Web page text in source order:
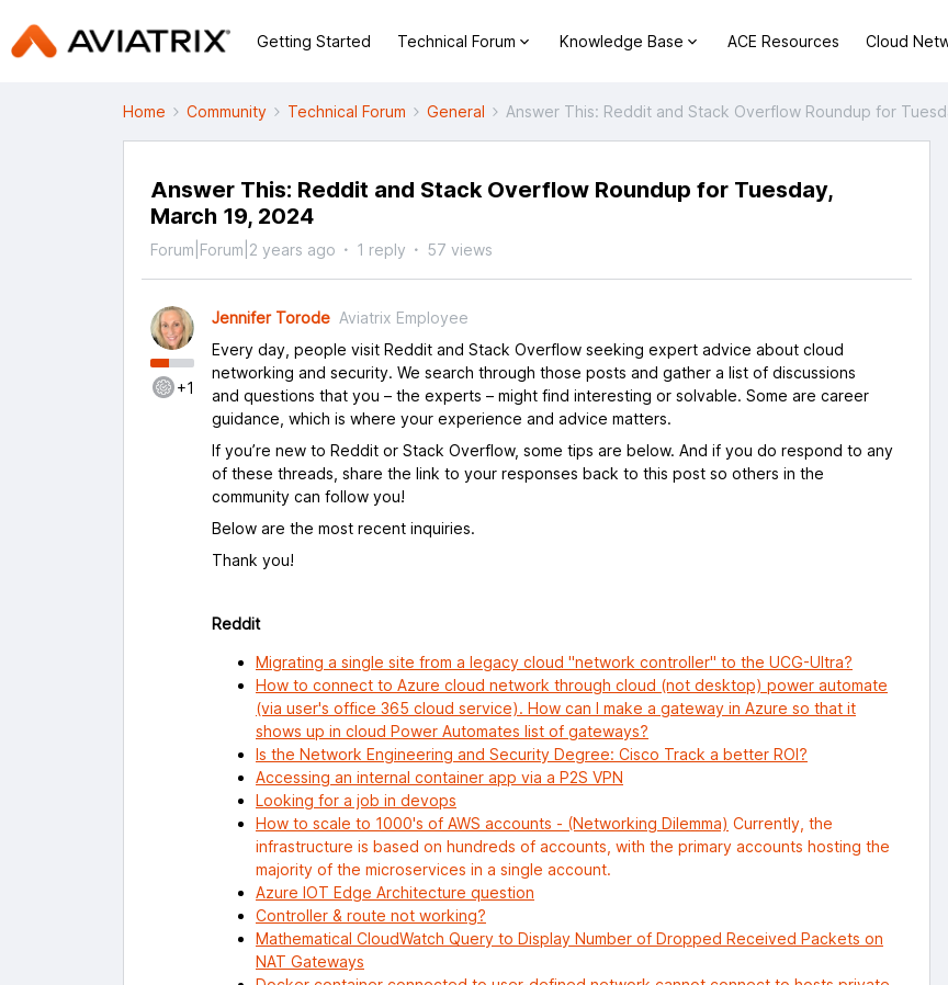
Getting Started Technical Forum Knowledge Base ACE Resources Cloud
Home Community Technical Forum General Answer This: Reddit and Stack Overflow Roundup for
Answer This: Reddit and Stack Overflow Roundup for Tuesday,
March 19, 2024
Forum|Forum|2 years ago 1 reply 57 views
+1
Jennifer Torode Aviatrix Employee
Every day, people visit Reddit and Stack Overflow seeking expert advice about cloud
networking and security. We search through those posts and gather a list of discussions
and questions that you – the experts – might find interesting or solvable. Some are career
guidance, which is where your experience and advice matters.
If you’re new to Reddit or Stack Overflow, some tips are below. And if you do respond to any
of these threads, share the link to your responses back to this post so others in the
community can follow you!
Below are the most recent inquiries.
Thank you!
Reddit
Migrating a single site from a legacy cloud "network controller" to the UCG-Ultra?
How to connect to Azure cloud network through cloud (not desktop) power automate
(via user's office 365 cloud service). How can I make a gateway in Azure so that it
shows up in cloud Power Automates list of gateways?
Is the Network Engineering and Security Degree: Cisco Track a better ROI?
Accessing an internal container app via a P2S VPN
Looking for a job in devops
How to scale to 1000's of AWS accounts - (Networking Dilemma) Currently, the
infrastructure is based on hundreds of accounts, with the primary accounts hosting the
majority of the microservices in a single account.
Azure IOT Edge Architecture question
Controller & route not working?
Mathematical CloudWatch Query to Display Number of Dropped Received Packets on
NAT Gateways